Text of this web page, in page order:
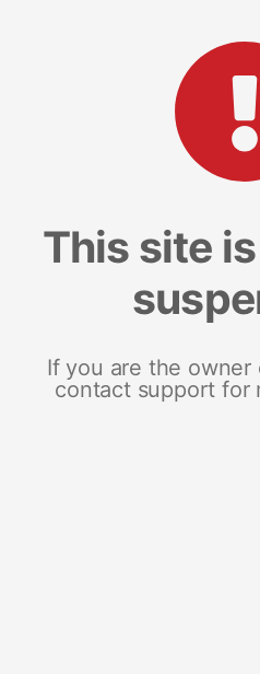
This site
If you are the owner
contact support for